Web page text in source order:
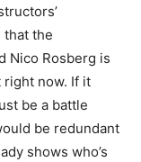
that the
Nico Rosberg is
now. If it
be a battle
be redundant
shows who’s